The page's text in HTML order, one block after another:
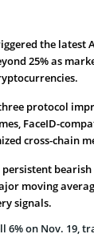
the latest
25% as
protocol
FaceID-
cross-chain
moving
signals.
6% on Nov. 19,